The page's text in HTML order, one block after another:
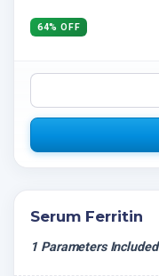
64% OFF
Serum Ferritin
1 Parameters Included